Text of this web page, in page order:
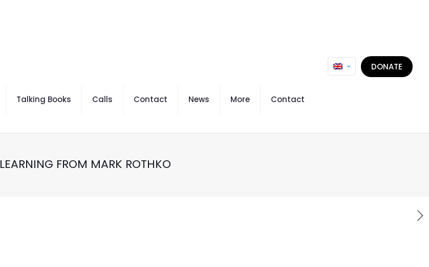
Talking Books Calls Contact News More Contact
DONATE
LEARNING FROM MARK ROTHKO